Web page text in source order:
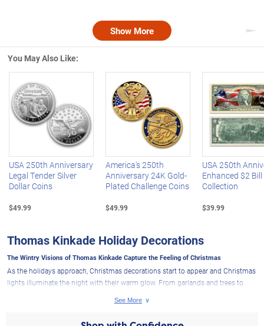
Show More
You May Also Like:
Left Arrow
USA 250th Anniversary
Legal Tender Silver
Dollar Coins
$49.99
America's 250th
Anniversary 24K Gold-
Plated Challenge Coins
$49.99
USA 250th
Enhanced $2 Bill
Collection
$39.99
Thomas Kinkade Holiday Decorations
The Wintry Visions of Thomas Kinkade Capture the Feeling of Christmas
As the holidays approach, Christmas decorations start to appear and Christmas
lights illuminate the night with their warm glow. From garlands and trees to
season and the peace that can be found in faith. Few artists can capture the